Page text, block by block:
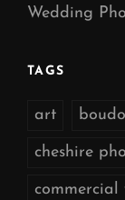
Wedding
TAGS
art
cheshire